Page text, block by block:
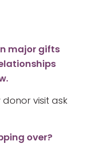
major gifts
visit ask
over?